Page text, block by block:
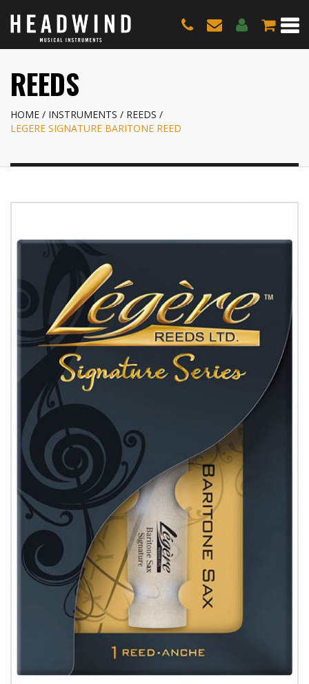
REEDS
HOME INSTRUMENTS
REEDS
LEGERE SIGNATURE BARITONE REED